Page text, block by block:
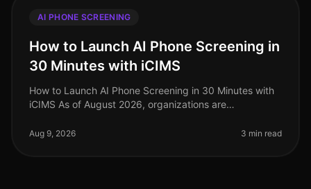
AI PHONE SCREENING
How to Launch AI Phone Screening in
30 Minutes with iCIMS
How to Launch AI Phone Screening in 30 Minutes with
iCIMS As of August 2026, organizations are
their recruitment processes. S
Aug 9, 2026 3 min read